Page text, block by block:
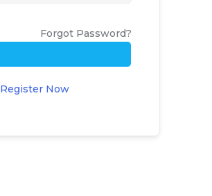
Forgot Password?
Register Now